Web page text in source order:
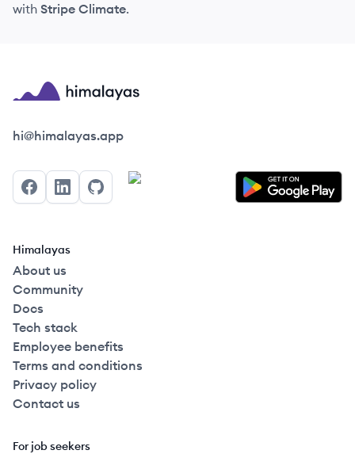
with Stripe Climate.
Himalayas logo
hi@himalayas.app
FacebookLinkedInGitHub
Himalayas
About us
Community
Docs
Tech stack
Employee benefits
Terms and conditions
Privacy policy
Contact us
For job seekers